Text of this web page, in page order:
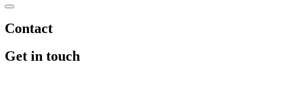
Contact
Get in touch